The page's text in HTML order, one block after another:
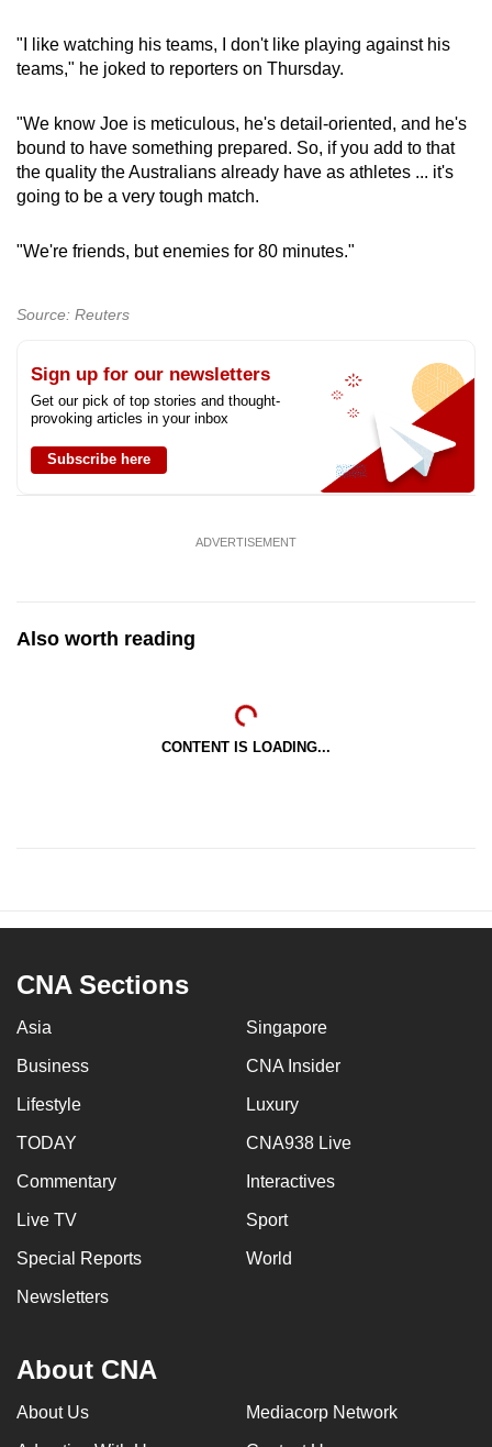
"I like watching his teams, I don't like playing against his
teams," he joked to reporters on Thursday.
"We know Joe is meticulous, he's detail-oriented, and he's
bound to have something prepared. So, if you add to that
the quality the Australians already have as athletes ... it's
going to be a very tough match.
"We're friends, but enemies for 80 minutes."
Source: Reuters
Sign up for our newsletters
Get our pick of top stories and thought-
provoking articles in your inbox
Subscribe here
ADVERTISEMENT
Also worth reading
CONTENT IS LOADING...
CNA Sections
Asia Singapore
Business CNA Insider
Lifestyle Luxury
TODAY CNA938 Live
Commentary Interactives
Live TV Sport
Special Reports World
Newsletters
About CNA
About Us Mediacorp Network